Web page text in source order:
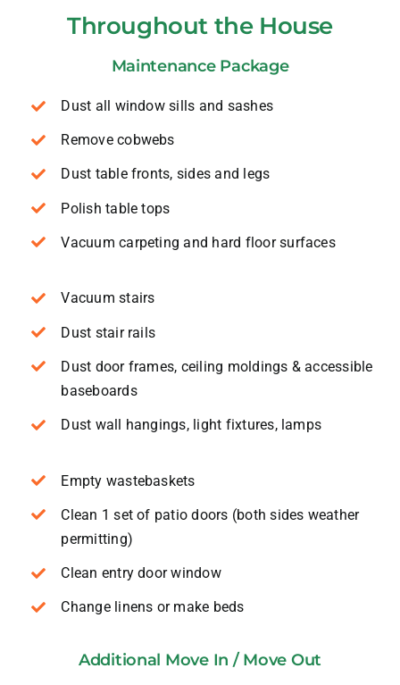
Throughout the House
Maintenance Package
Dust all window sills and sashes
Remove cobwebs
Dust table fronts, sides and legs
Polish table tops
Vacuum carpeting and hard floor surfaces
Vacuum stairs
Dust stair rails
Dust door frames, ceiling moldings & accessible
baseboards
Dust wall hangings, light fixtures, lamps
Empty wastebaskets
Clean 1 set of patio doors (both sides weather
permitting)
Clean entry door window
Change linens or make beds
Additional Move In / Move Out